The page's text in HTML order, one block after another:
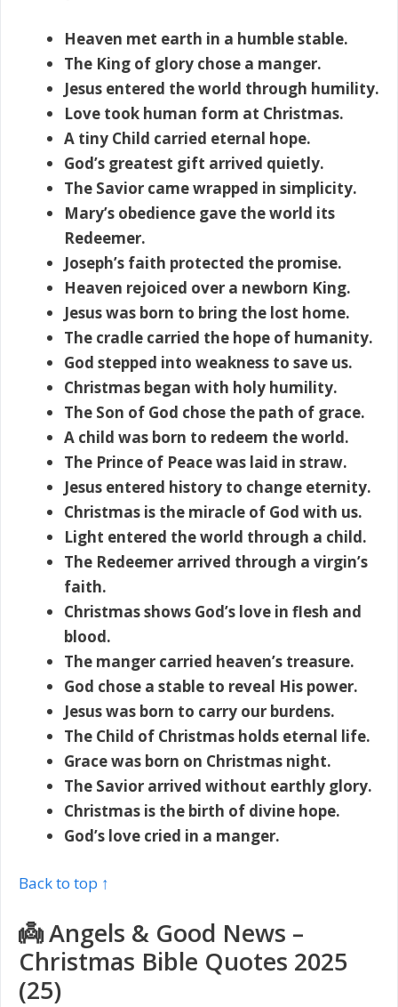
Heaven met earth in a humble stable.
The King of glory chose a manger.
Jesus entered the world through humility.
Love took human form at Christmas.
A tiny Child carried eternal hope.
God’s greatest gift arrived quietly.
The Savior came wrapped in simplicity.
Mary’s obedience gave the world its
Redeemer.
Joseph’s faith protected the promise.
Heaven rejoiced over a newborn King.
Jesus was born to bring the lost home.
The cradle carried the hope of humanity.
God stepped into weakness to save us.
Christmas began with holy humility.
The Son of God chose the path of grace.
A child was born to redeem the world.
The Prince of Peace was laid in straw.
Jesus entered history to change eternity.
Christmas is the miracle of God with us.
Light entered the world through a child.
The Redeemer arrived through a virgin’s
faith.
Christmas shows God’s love in flesh and
blood.
The manger carried heaven’s treasure.
God chose a stable to reveal His power.
Jesus was born to carry our burdens.
The Child of Christmas holds eternal life.
Grace was born on Christmas night.
The Savior arrived without earthly glory.
Christmas is the birth of divine hope.
God’s love cried in a manger.
Back to top ↑
👼 Angels & Good News –
Christmas Bible Quotes 2025
(25)